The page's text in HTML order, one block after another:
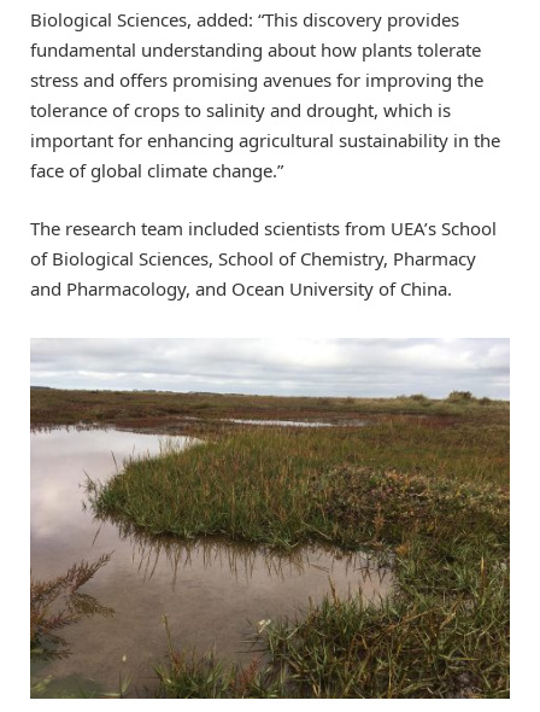
Biological Sciences, added: “This discovery provides
fundamental understanding about how plants tolerate
stress and offers promising avenues for improving the
tolerance of crops to salinity and drought, which is
important for enhancing agricultural sustainability in the
face of global climate change.”
The research team included scientists from UEA’s School
of Biological Sciences, School of Chemistry, Pharmacy
and Pharmacology, and Ocean University of China.